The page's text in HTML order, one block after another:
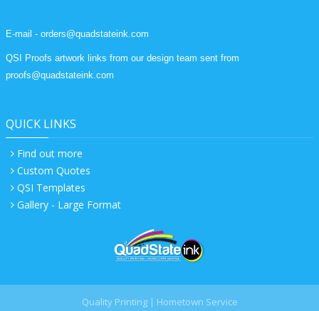
E-mail - orders@quadstateink.com
QSI Proofs artwork links from our design team sent from
proofs@quadstateink.com
QUICK LINKS
Find out more
Custom Quotes
QSI Templates
Gallery - Large Format
Quality Printing | Hometown Service